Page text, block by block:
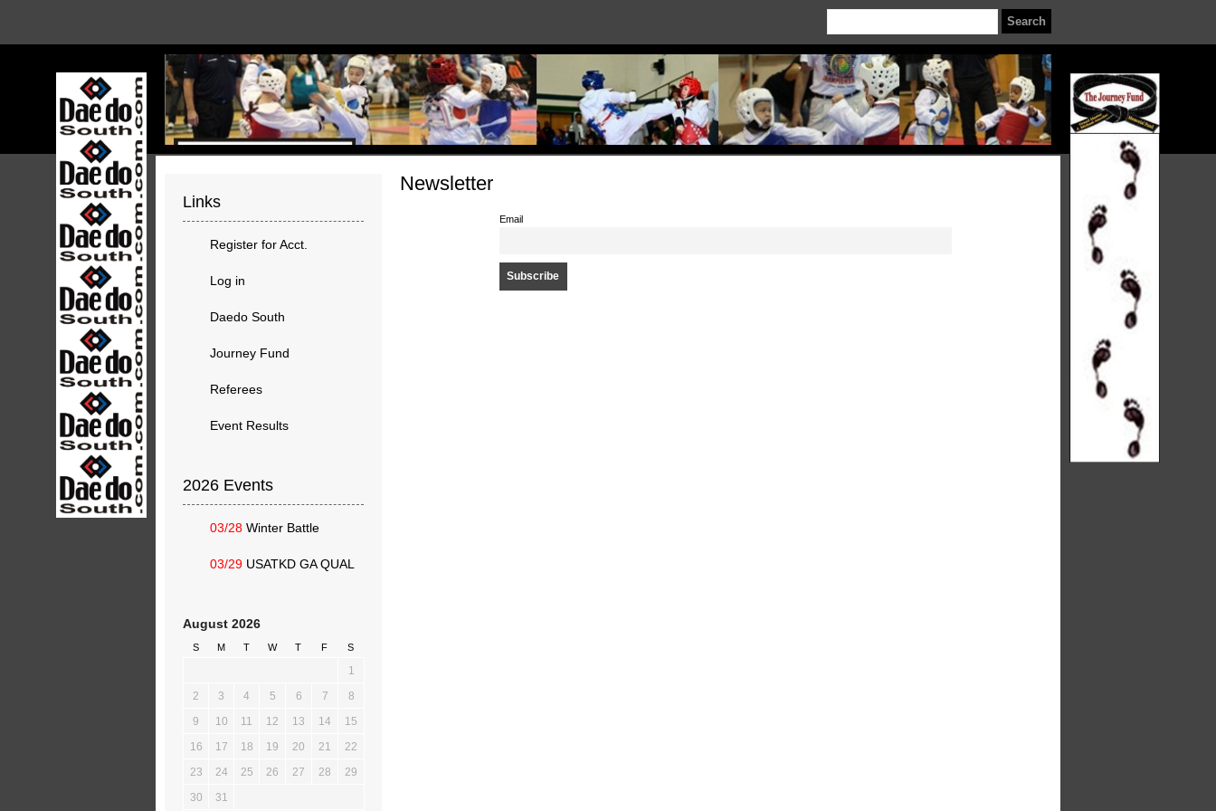
for
:
Newsletter
Email
Links
Register for Acct.
Log in
Daedo South
Journey Fund
Referees
Event Results
2026 Events
03/28 Winter Battle
03/29 USATKD GA QUAL
August 2026
S M T W T F S
1
2
3 4 5 6 7
8
9
10 11 12 13 14
15
16
17 18 19 20 21
22
23
24 25 26 27 28
29
30
31